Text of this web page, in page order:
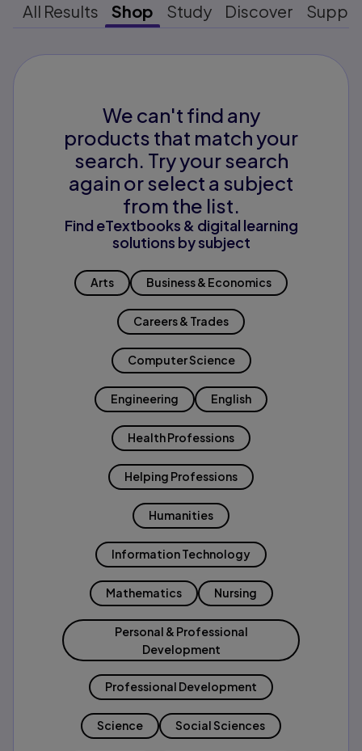
All Results Shop Study Discover
We can't find any
products that match your
search. Try your search
again or select a subject
from the list.
Find eTextbooks & digital learning
solutions by subject
Arts Business & Economics
Careers & Trades
Computer Science
Engineering English
Health Professions
Helping Professions
Humanities
Information Technology
Mathematics Nursing
Personal & Professional
Development
Professional Development
Science Social Sciences